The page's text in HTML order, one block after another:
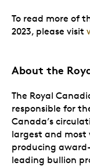
To read more of
2023, please visit
About the
The Royal
responsible for
Canada’s
largest and most
producing
leading bullion